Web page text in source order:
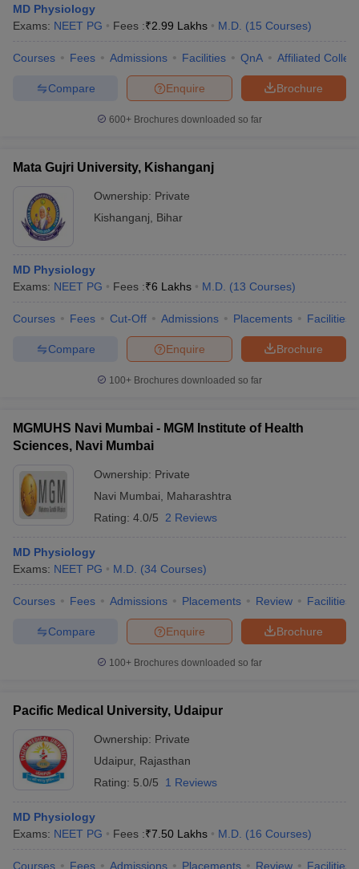
MD Physiology
Exams: NEET PG Fees :₹2.99 Lakhs M.D. (15 Courses)
Courses Fees Admissions Facilities QnA Affiliated
Brochure
Enquire
Compare
600+ Brochures downloaded so far
Mata Gujri University, Kishanganj
Ownership: Private
Kishanganj
Bihar
MD Physiology
Exams: NEET PG Fees :₹6 Lakhs M.D. (13 Courses)
Courses Fees Cut-Off Admissions Placements Facilities
Brochure
Enquire
Compare
100+ Brochures downloaded so far
MGMUHS Navi Mumbai - MGM Institute of Health
Sciences, Navi Mumbai
Ownership: Private
Navi Mumbai
Maharashtra
Rating: 4.0/5 2 Reviews
MD Physiology
Exams: NEET PG M.D. (34 Courses)
Courses Fees Admissions Placements Review Facilities
Brochure
Enquire
Compare
100+ Brochures downloaded so far
Pacific Medical University, Udaipur
Ownership: Private
Udaipur, Rajasthan
Rating: 5.0/5 1 Reviews
MD Physiology
Exams: NEET PG Fees :₹7.50 Lakhs M.D. (16 Courses)
Courses Fees Admissions Placements Review Facilities